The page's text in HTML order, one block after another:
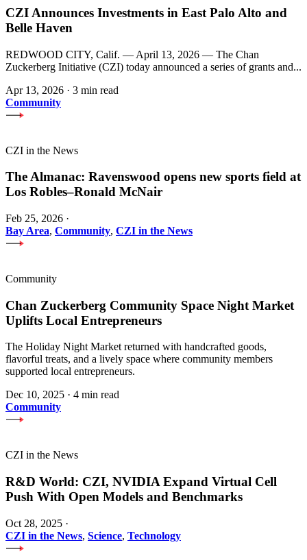
CZI Announces Investments in East Palo Alto and
Belle Haven
REDWOOD CITY, Calif. — April 13, 2026 — The Chan
Zuckerberg Initiative (CZI) today announced a series of grants and...
Apr 13, 2026 · 3 min read
Community
CZI in the News
The Almanac: Ravenswood opens new sports field at
Los Robles–Ronald McNair
Feb 25, 2026 ·
Bay Area, Community, CZI in the News
Community
Chan Zuckerberg Community Space Night Market
Uplifts Local Entrepreneurs
The Holiday Night Market returned with handcrafted goods,
flavorful treats, and a lively space where community members
supported local entrepreneurs.
Dec 10, 2025 · 4 min read
Community
CZI in the News
R&D World: CZI, NVIDIA Expand Virtual Cell
Push With Open Models and Benchmarks
Oct 28, 2025 ·
CZI in the News, Science, Technology